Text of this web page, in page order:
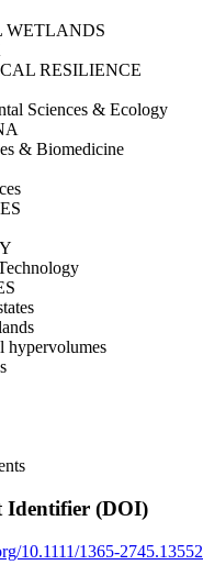
WETLANDS
RESILIENCE
Sciences & Ecology
& Biomedicine
hypervolumes
Identifier (DOI)
10.1111/1365-2745.13552